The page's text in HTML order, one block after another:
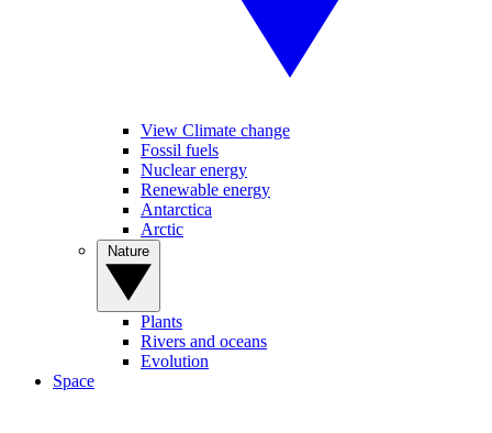
View Climate change
Fossil fuels
Nuclear energy
Renewable energy
Antarctica
Arctic
Plants
Rivers and oceans
Evolution
Space